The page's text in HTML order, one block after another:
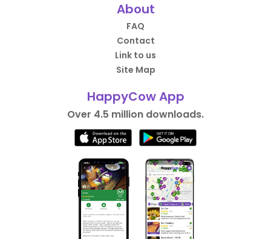
About
FAQ
Contact
Link to us
Site Map
HappyCow App
Over 4.5 million downloads.